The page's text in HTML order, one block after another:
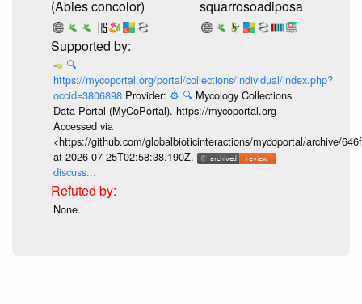
(Abies concolor)
squarrosoadiposa
🔍
https://mycoportal.org/portal/collections/individual/index.php?
occid=3806898 Provider: ⚙️ 🔍 Mycology Collections
Data Portal (MyCoPortal). https://mycoportal.org
Accessed via
<https://github.com/globalbioticinteractions/mycoportal/archive/
at 2026-07-25T02:58:38.190Z.
discuss...
None.